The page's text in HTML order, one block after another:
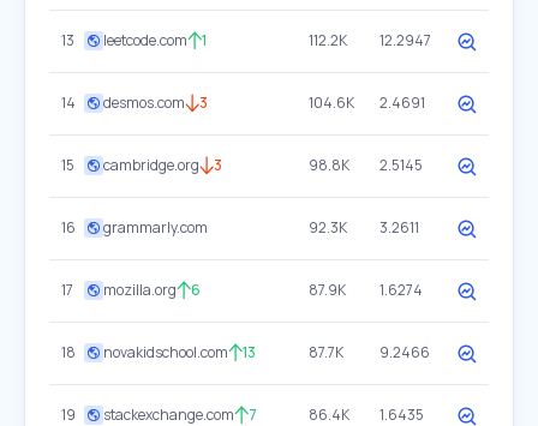
13 leetcode.com 1 112.2K 12.2947
14 desmos.com 3 104.6K 2.4691
15 cambridge.org 3 98.8K 2.5145
16 grammarly.com 92.3K 3.2611
17 mozilla.org 6 87.9K 1.6274
18 novakidschool.com 13 87.7K 9.2466
19 stackexchange.com 7 86.4K 1.6435